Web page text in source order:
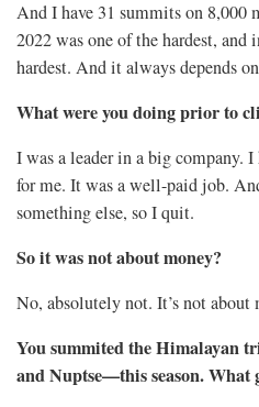
And I have 31 summits on 8,000
2022 was one of the hardest,
hardest. And it always depends
What were you doing prior to
I was a leader in a big company.
for me. It was a well-paid job.
something else, so I quit.
So it was not about money?
No, absolutely not. It’s not about
You summited the Himalayan
and Nuptse—this season. What